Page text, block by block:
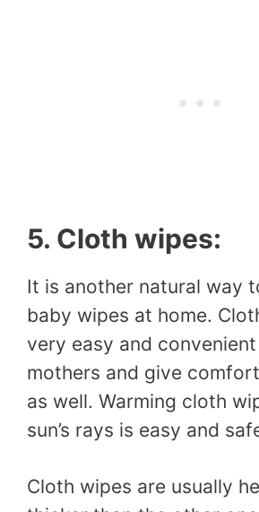
5. Cloth wipes:
It is another natural way
baby wipes at home.
very easy and
mothers and give
as well. Warming cloth
sun’s rays is easy and
Cloth wipes are usually